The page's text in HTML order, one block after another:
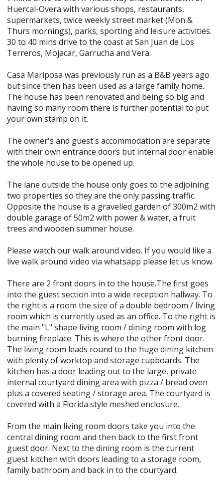
Huercal-Overa with various shops, restaurants,
supermarkets, twice weekly street market (Mon &
Thurs mornings), parks, sporting and leisure activities.
30 to 40 mins drive to the coast at San Juan de Los
Terreros, Mojacar, Garrucha and Vera.
Casa Mariposa was previously run as a B&B years ago
but since then has been used as a large family home.
The house has been renovated and being so big and
having so many room there is further potential to put
your own stamp on it.
The owner's and guest's accommodation are separate
with their own entrance doors but internal door enable
the whole house to be opened up.
The lane outside the house only goes to the adjoining
two properties so they are the only passing traffic.
Opposite the house is a gravelled garden of 300m2 with
double garage of 50m2 with power & water, a fruit
trees and wooden summer house.
Please watch our walk around video. If you would like a
live walk around video via whatsapp please let us know.
There are 2 front doors in to the house.The first goes
into the guest section into a wide reception hallway. To
the right is a room the size of a double bedroom / living
room which is currently used as an office. To the right is
the main "L" shape living room / dining room with log
burning fireplace. This is where the other front door.
The living room leads round to the huge dining kitchen
with plenty of worktop and storage cupboards. The
kitchen has a door leading out to the large, private
internal courtyard dining area with pizza / bread oven
plus a covered seating / storage area. The courtyard is
covered with a Florida style meshed enclosure.
From the main living room doors take you into the
central dining room and then back to the first front
guest door. Next to the dining room is the current
guest kitchen with doors leading to a storage room,
family bathroom and back in to the courtyard.